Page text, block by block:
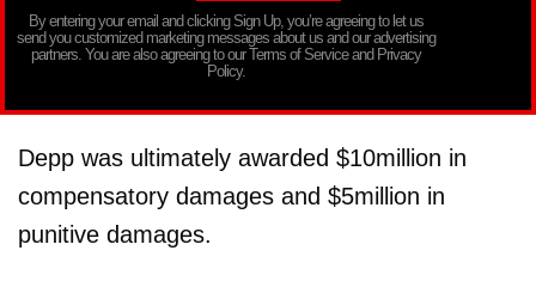
By entering your email and clicking Sign Up, you’re agreeing to let us
send you customized marketing messages about us and our advertising
partners. You are also agreeing to our Terms of Service and Privacy
Policy.
Depp was ultimately awarded $10million in
compensatory damages and $5million in
punitive damages.